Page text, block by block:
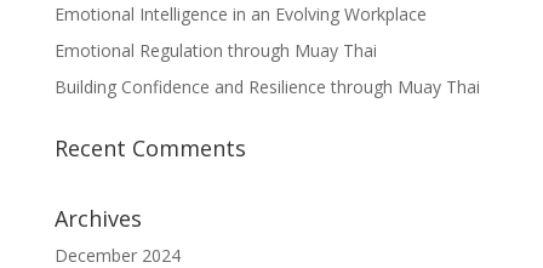
Emotional Intelligence in an Evolving Workplace
Emotional Regulation through Muay Thai
Building Confidence and Resilience through Muay Thai
Recent Comments
Archives
December 2024